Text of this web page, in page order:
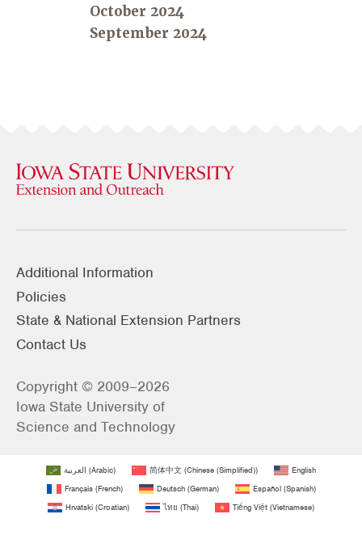
October 2024
September 2024
Additional Information
Policies
State & National Extension Partners
Contact Us
Copyright © 2009–2026
Iowa State University of
Science and Technology
العربية (Arabic) 简体中文 (Chinese (Simplified))
English
Français(French) Deutsch(German) Español(Spanish)
Hrvatski (Croatian) ไทย (Thai) Tiếng Việt (Vietnamese)